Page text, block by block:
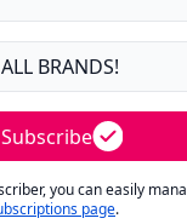
Subscribe
you can easily
page.